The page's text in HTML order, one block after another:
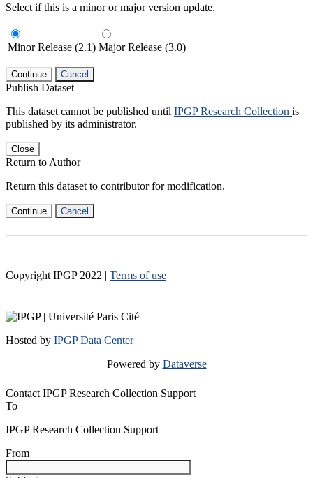
Select if this is a minor or major version update.
Minor Release (2.1) Major Release (3.0)
Continue Cancel
Publish Dataset
This dataset cannot be published until IPGP Research Collection is
published by its administrator.
Close
Return to Author
Return this dataset to contributor for modification.
Continue Cancel
Copyright IPGP 2022 | Terms of use
Hosted by IPGP Data Center
Powered by Dataverse
Contact IPGP Research Collection Support
To
IPGP Research Collection Support
From